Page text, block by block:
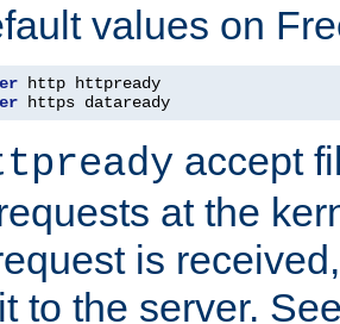
values on
https dataready
accept
at the
is
to the server.